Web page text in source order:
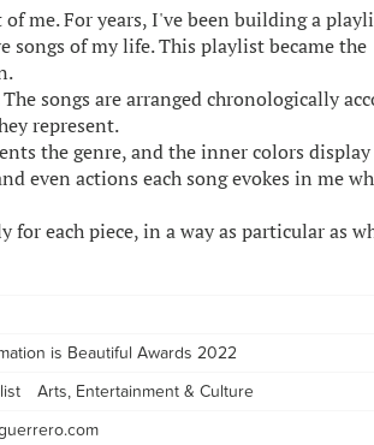
me. For years, I've been building a
songs of my life. This playlist became the
songs are arranged chronologically
represent.
the genre, and the inner colors
even actions each song evokes in me
for each piece, in a way as particular as
is Beautiful Awards 2022
Arts, Entertainment & Culture